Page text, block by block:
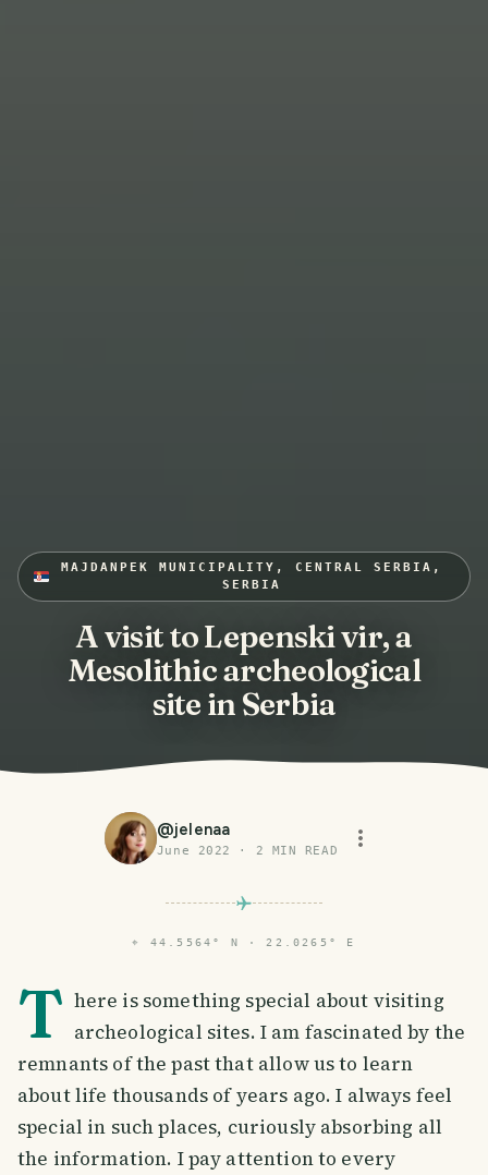
MAJDANPEK MUNICIPALITY, CENTRAL SERBIA,
SERBIA
A visit to Lepenski vir, a
Mesolithic archeological
site in Serbia
@jelenaa
June 2022 · 2 MIN READ
⌖ 44.5564° N · 22.0265° E
T here is something special about visiting
archeological sites. I am fascinated by the
remnants of the past that allow us to learn
about life thousands of years ago. I always feel
special in such places, curiously absorbing all
the information. I pay attention to every